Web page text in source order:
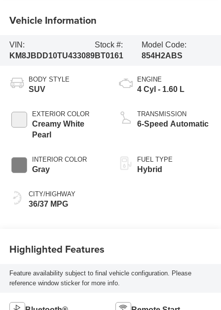
Vehicle Information
VIN:
KM8JBDD10TU433089
Stock #:
BT0161
Model Code:
854H2ABS
BODY STYLE
SUV
EXTERIOR COLOR
Creamy White
Pearl
INTERIOR COLOR
Gray
CITY/HIGHWAY
36/37 MPG
ENGINE
4 Cyl - 1.60 L
TRANSMISSION
6-Speed Automatic
FUEL TYPE
Hybrid
Highlighted Features
Feature availability subject to final vehicle configuration. Please
reference window sticker for more info.